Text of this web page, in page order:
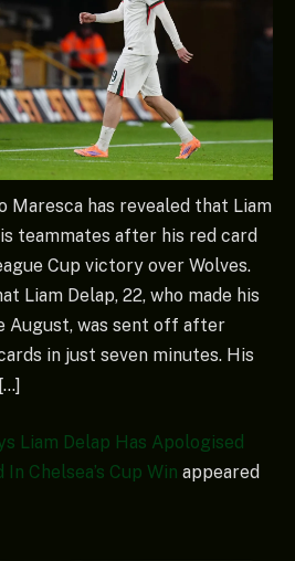
Maresca has revealed that Liam
teammates after his red card
Cup victory over Wolves.
Liam Delap, 22, who made his
August, was sent off after
in just seven minutes. His
Liam Delap Has Apologised
Chelsea’s Cup Win appeared